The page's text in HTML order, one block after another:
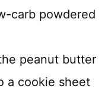
carb powdered
peanut butter
a cookie sheet